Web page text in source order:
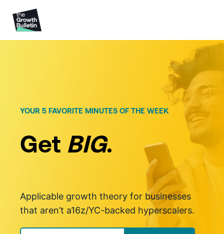
content
YOUR 5 FAVORITE MINUTES OF THE WEEK
Get BIG.
Applicable growth theory for businesses
that aren’t a16z/YC-backed hyperscalers.